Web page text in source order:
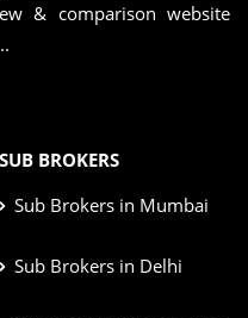
& comparison website
SUB BROKERS
Sub Brokers in Mumbai
Sub Brokers in Delhi